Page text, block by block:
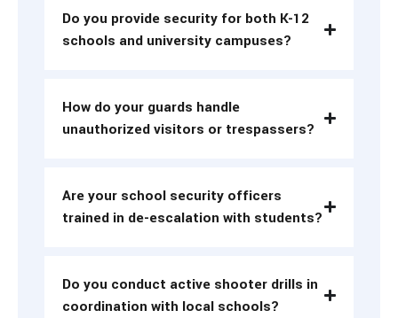
Do you provide security for both K-12
schools and university campuses?
How do your guards handle
unauthorized visitors or trespassers?
Are your school security officers
trained in de-escalation with students?
Do you conduct active shooter drills in
coordination with local schools?